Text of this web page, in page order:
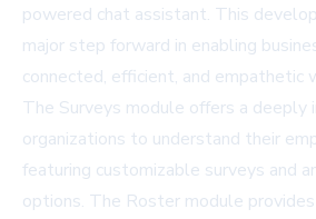
powered chat assistant. This
major step forward in enabling
connected, efficient, and empathetic
The Surveys module offers a
organizations to understand their
featuring customizable surveys and
options. The Roster module